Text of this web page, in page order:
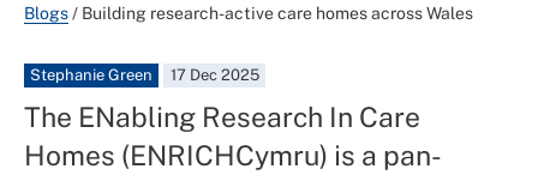
Blogs/ Building research-active care homes across Wales
Stephanie Green 17 Dec 2025
The ENabling Research In Care
Homes (ENRICHCymru) is a pan-